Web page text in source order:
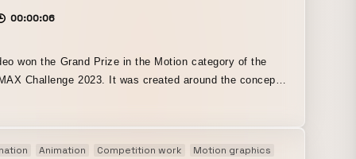
journey from the past toward the future in sequence.
00:00:06
won the Grand Prize in the Motion category of the
Challenge 2023. It was created around the concept
last forever, no night will never end, and in the end you
palette that I love and am good at, it is finished with
Animation Competition work Motion graphics